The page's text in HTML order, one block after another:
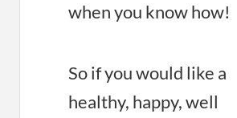
when you know how!
So if you would like a
healthy, happy, well